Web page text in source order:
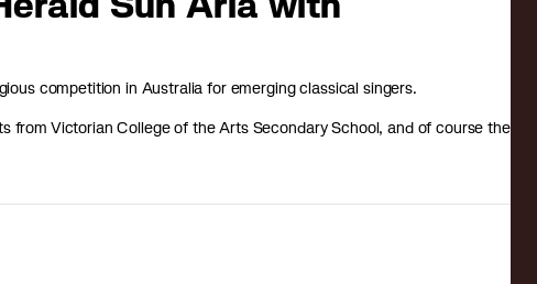
competition in Australia for emerging classical singers.
from Victorian College of the Arts Secondary School, and of course the